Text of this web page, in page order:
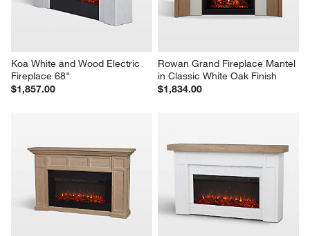
Koa White and Wood Electric
Fireplace 68"
$1,857.00
Rowan Grand Fireplace Mantel
in Classic White Oak Finish
$1,834.00